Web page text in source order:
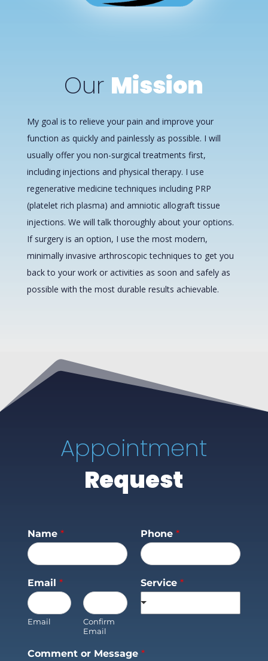
Our Mission
My goal is to relieve your pain and improve your
function as quickly and painlessly as possible. I will
usually offer you non-surgical treatments first,
including injections and physical therapy. I use
regenerative medicine techniques including PRP
(platelet rich plasma) and amniotic allograft tissue
injections. We will talk thoroughly about your options.
If surgery is an option, I use the most modern,
minimally invasive arthroscopic techniques to get you
back to your work or activities as soon and safely as
possible with the most durable results achievable.
Appointment
Request
Name * Phone *
Email *
Email
Confirm
Email
Service *
Comment or Message *